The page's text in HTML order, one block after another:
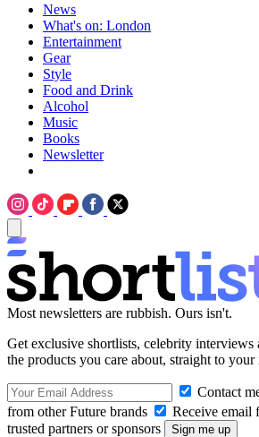
News
What's on: London
Entertainment
Gear
Style
Food and Drink
Alcohol
Music
Books
Newsletter
Most newsletters are rubbish. Ours isn't.
Get exclusive shortlists, celebrity interviews
the products you care about, straight to your
Contact
from other Future brands
Receive email
trusted partners or sponsors